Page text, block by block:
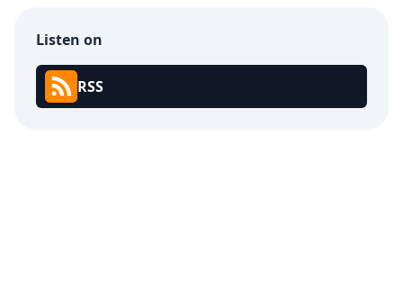
Listen on
RSS